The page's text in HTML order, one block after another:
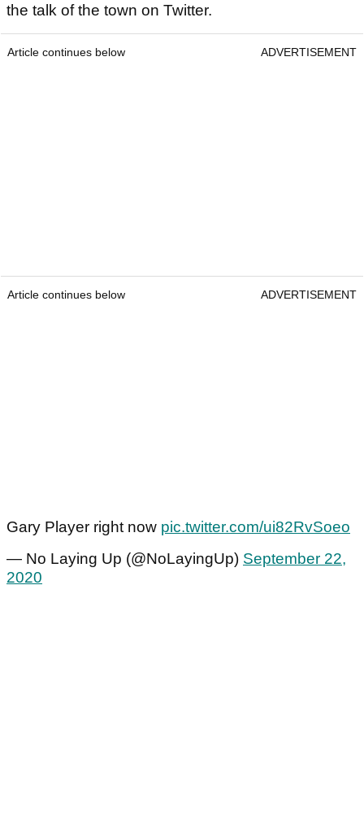
the talk of the town on Twitter.
Article continues below ADVERTISEMENT
Article continues below ADVERTISEMENT
Gary Player right now pic.twitter.com/ui82RvSoeo
— No Laying Up (@NoLayingUp) September 22,
2020